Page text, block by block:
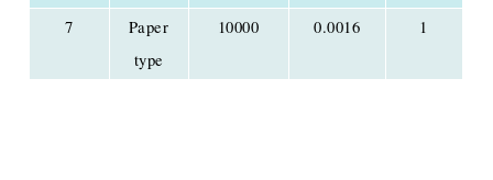
7
Paper
type
10000 0.0016 1